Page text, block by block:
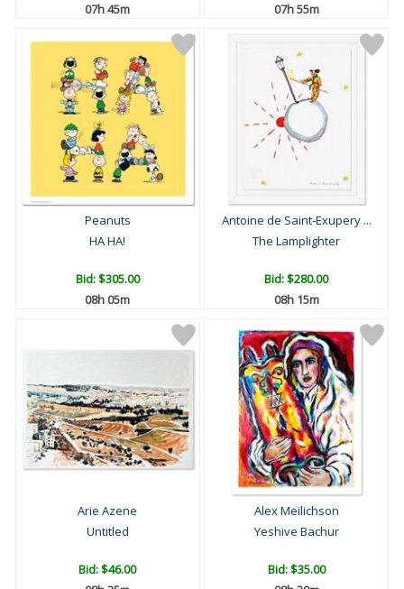
07h 45m
07h 55m
Peanuts
HA HA!
Bid:$305.00
08h 05m
Antoine de Saint-Exupery ...
The Lamplighter
Bid:$280.00
08h 15m
Arie Azene
Untitled
Bid:$46.00
Alex Meilichson
Yeshive Bachur
Bid:$35.00